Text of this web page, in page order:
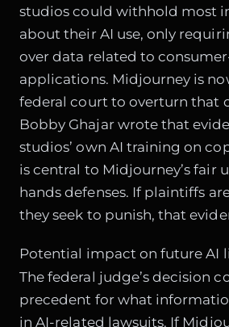
studios could withhold most
about their AI use, only
over data related to
applications. Midjourney is
federal court to overturn that
Bobby Ghajar wrote that
studios’ own AI training on
is central to Midjourney’s fair
hands defenses. If plaintiffs
they seek to punish, that
Potential impact on future AI
The federal judge’s decision
precedent for what
in AI-related lawsuits. If